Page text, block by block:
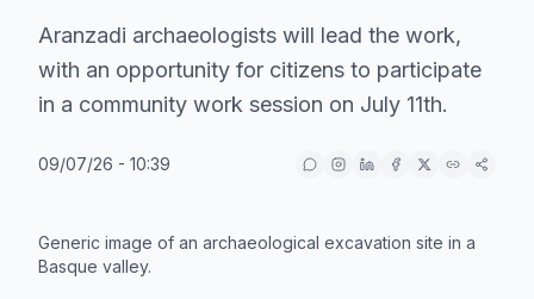
Aranzadi archaeologists will lead the work,
with an opportunity for citizens to participate
in a community work session on July 11th.
09/07/26 - 10:39
Generic image of an archaeological excavation site in a
Basque valley.